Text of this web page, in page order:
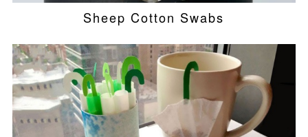
Sheep Cotton Swabs